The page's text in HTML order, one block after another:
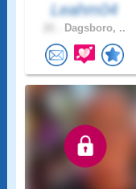
Leahm04
Dagsboro, ..